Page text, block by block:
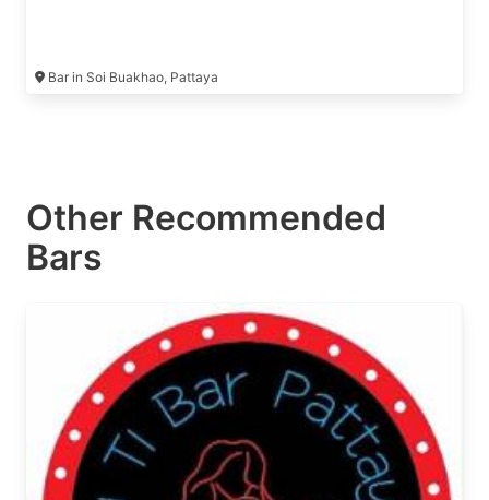
Bar in Soi Buakhao, Pattaya
Other Recommended
Bars